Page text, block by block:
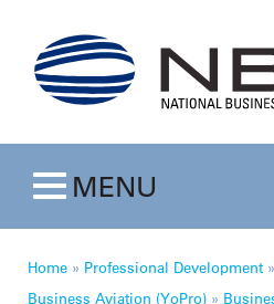
Toggle navigation
MENU
Home » Professional Development »
Business Aviation (YoPro) »